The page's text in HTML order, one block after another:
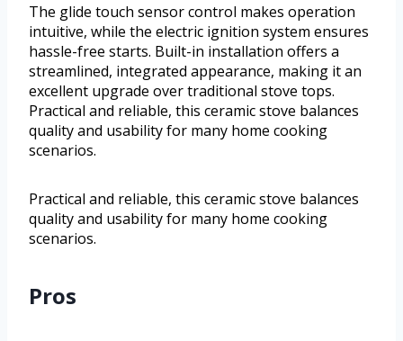
The glide touch sensor control makes operation
intuitive, while the electric ignition system ensures
hassle-free starts. Built-in installation offers a
streamlined, integrated appearance, making it an
excellent upgrade over traditional stove tops.
Practical and reliable, this ceramic stove balances
quality and usability for many home cooking
scenarios.
Practical and reliable, this ceramic stove balances
quality and usability for many home cooking
scenarios.
Pros